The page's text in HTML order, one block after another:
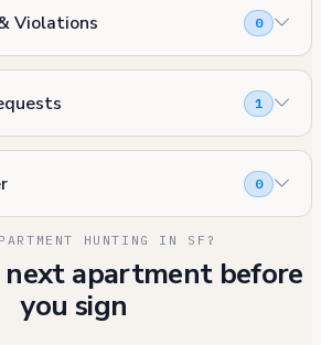
Violations 0
1
0
HUNTING IN SF?
apartment before
you sign